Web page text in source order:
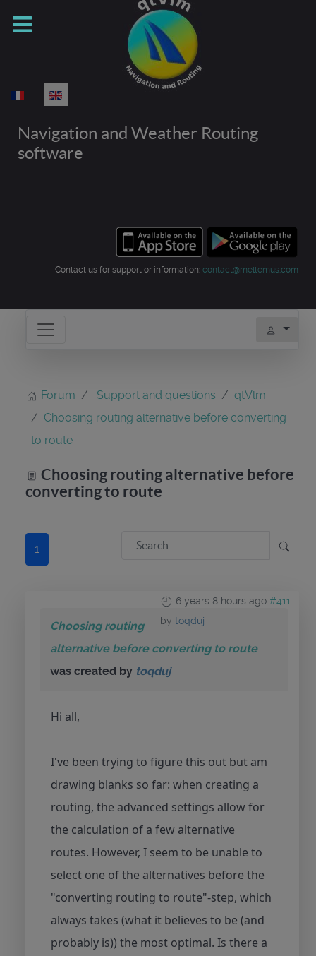
Select your language
Navigation and Weather Routing
software
Contact us for support or information: contact@meltemus.com
Forum Support and questions
qtVlm
Choosing routing alternative before converting
to route
Choosing routing alternative before
converting to route
1
6 years 8 hours ago #411
by toqduj
Choosing routing
alternative before converting to route
was created by toqduj
Hi all,
I've been trying to figure this out but am
drawing blanks so far: when creating a
routing, the advanced settings allow for
the calculation of a few alternative
routes. However, I seem to be unable to
select one of the alternatives before the
"converting routing to route"-step, which
always takes (what it believes to be (and
probably is)) the most optimal. Is there a